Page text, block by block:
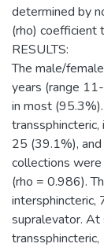
determined by
(rho) coefficient
RESULTS:
The male/
years (range
in most
25 (39.1%),
collections
(rho = 0.986).
intersphincteric,
supralevator.